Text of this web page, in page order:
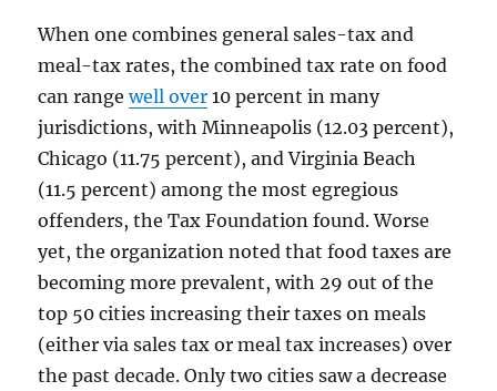
When one combines general sales-tax and
meal-tax rates, the combined tax rate on food
can rangewell over 10 percent in many
jurisdictions, with Minneapolis (12.03 percent),
Chicago (11.75 percent), and Virginia Beach
(11.5 percent) among the most egregious
offenders, the Tax Foundation found. Worse
yet, the organization noted that food taxes are
becoming more prevalent, with 29 out of the
top 50 cities increasing their taxes on meals
(either via sales tax or meal tax increases) over
the past decade. Only two cities saw a decrease